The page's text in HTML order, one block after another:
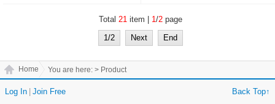
Total 21 item | 1/2 page
1/2
Next End
You are here:
Home > Product
Log In Join Free Back Top↑